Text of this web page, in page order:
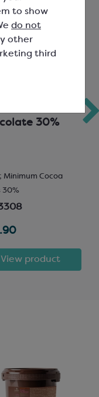
to show
do not
other
third
30%
Minimum Cocoa
30%
View product